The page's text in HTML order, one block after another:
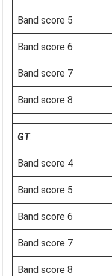
Band score 5
Band score 6
Band score 7
Band score 8
GT:
Band score 4
Band score 5
Band score 6
Band score 7
Band score 8